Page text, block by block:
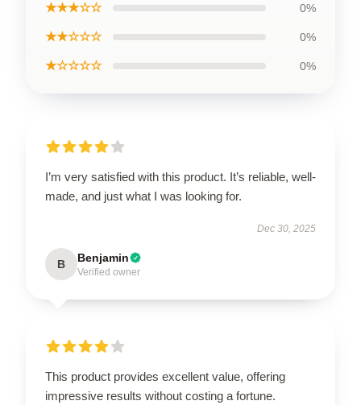
★★★☆☆ 0%
★★☆☆☆ 0%
★☆☆☆☆ 0%
I’m very satisfied with this product. It’s reliable, well-
made, and just what I was looking for.
Dec 30, 2025
B Benjamin
Verified owner
This product provides excellent value, offering
impressive results without costing a fortune.